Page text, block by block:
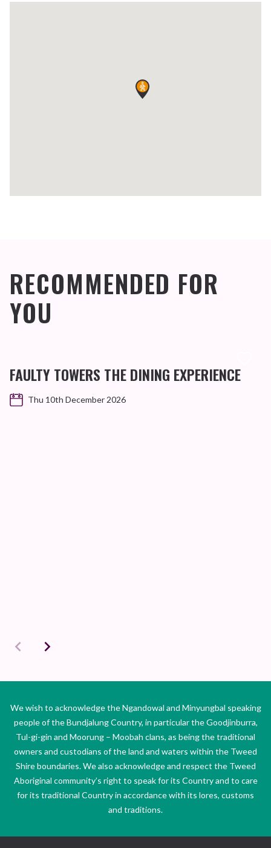
RECOMMENDED FOR
YOU
FAULTY TOWERS THE DINING EXPERIENCE
Thu 10th December 2026
We wish to acknowledge the Ngandowal and Minyungbal speaking
people of the Bundjalung Country, in particular the Goodjinburra,
Tul-gi-gin and Moorung – Moobah clans, as being the traditional
owners and custodians of the land and waters within the Tweed
Shire boundaries. We also acknowledge and respect the Tweed
Aboriginal community’s right to speak for its Country and to care
for its traditional Country in accordance with its lores, customs
and traditions.